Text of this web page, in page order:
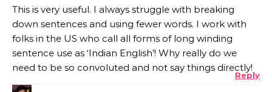
This is very useful. I always struggle with breaking
down sentences and using fewer words. I work with
folks in the US who call all forms of long winding
sentence use as ‘Indian English’! Why really do we
need to be so convoluted and not say things directly!
Reply